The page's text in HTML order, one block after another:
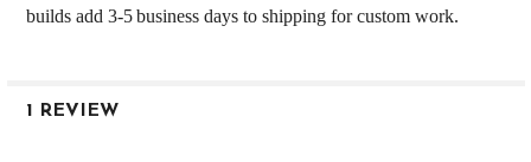
builds add 3‑5 business days to shipping for custom work.
1 REVIEW